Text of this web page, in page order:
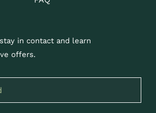
in contact and learn
offers.